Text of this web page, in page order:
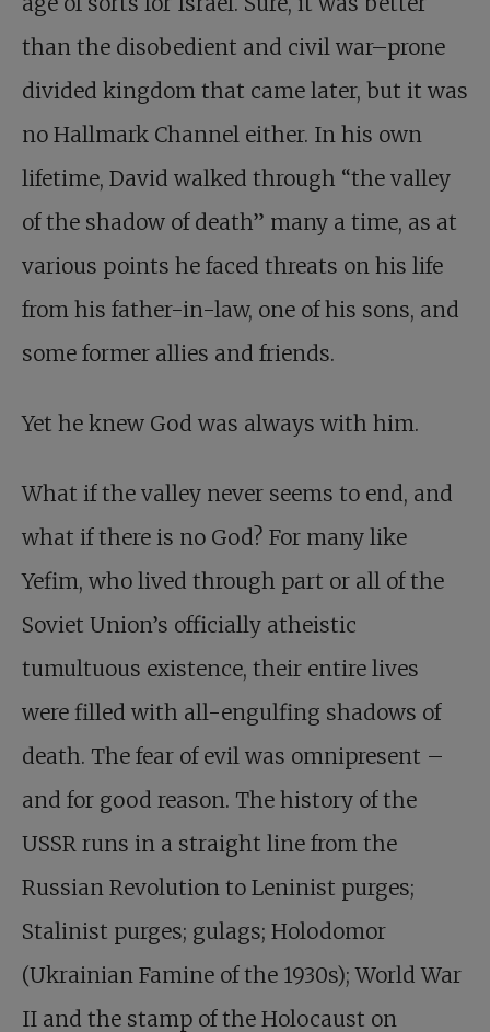
than the disobedient and civil war–prone
divided kingdom that came later, but it was
no Hallmark Channel either. In his own
lifetime, David walked through “the valley
of the shadow of death” many a time, as at
various points he faced threats on his life
from his father-in-law, one of his sons, and
some former allies and friends.
Yet he knew God was always with him.
What if the valley never seems to end, and
what if there is no God? For many like
Yefim, who lived through part or all of the
Soviet Union’s officially atheistic
tumultuous existence, their entire lives
were filled with all-engulfing shadows of
death. The fear of evil was omnipresent –
and for good reason. The history of the
USSR runs in a straight line from the
Russian Revolution to Leninist purges;
Stalinist purges; gulags; Holodomor
(Ukrainian Famine of the 1930s); World War
II and the stamp of the Holocaust on